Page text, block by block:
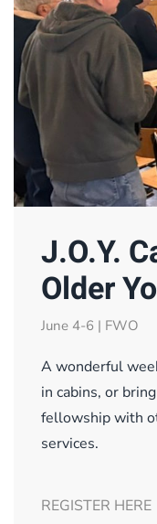
J.O.Y.
Older
June 4-6 | FWO
A wonderful
in cabins, or
fellowship with
services.
REGISTER HERE